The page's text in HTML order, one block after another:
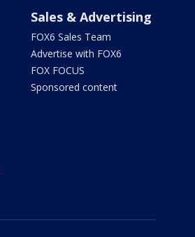
Sales & Advertising
FOX6 Sales Team
Advertise with FOX6
FOX FOCUS
Sponsored content